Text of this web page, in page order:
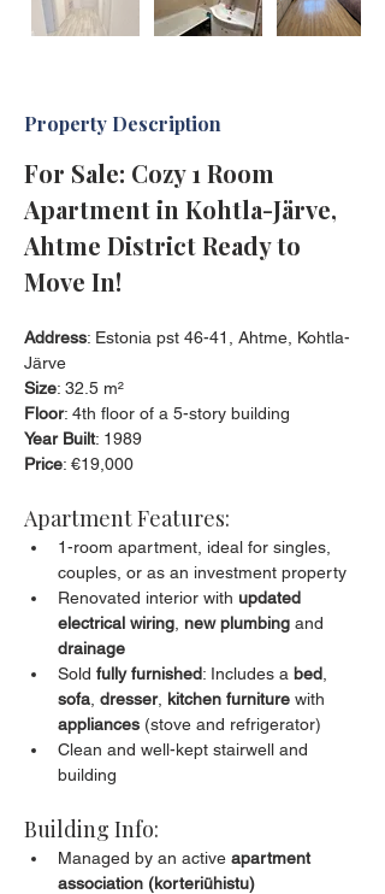
Property Description
For Sale: Cozy 1 Room
Apartment in Kohtla-Järve,
Ahtme District Ready to
Move In!
Address: Estonia pst 46-41, Ahtme, Kohtla-
Järve
Size: 32.5 m²
Floor: 4th floor of a 5-story building
Year Built: 1989
Price: €19,000
Apartment Features:
1-room apartment, ideal for singles,
couples, or as an investment property
Renovated interior with updated
electrical wiring new plumbing and
drainage
Sold fully furnished: Includes a bed
sofa dresser, kitchen furniture with
appliances (stove and refrigerator)
Clean and well-kept stairwell and
building
Building Info:
Managed by an active apartment
association (korteriühistu)